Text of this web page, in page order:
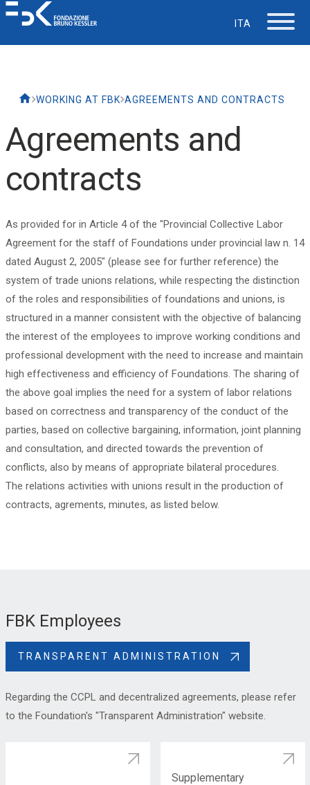
ITA
Careers
IT Department
Support
WORKING AT FBK AGREEMENTS AND CONTRACTS
Agreements and
contracts
As provided for in Article 4 of the "Provincial Collective Labor
Agreement for the staff of Foundations under provincial law n. 14
dated August 2, 2005" (please see for further reference) the
system of trade unions relations, while respecting the distinction
of the roles and responsibilities of foundations and unions, is
structured in a manner consistent with the objective of balancing
the interest of the employees to improve working conditions and
professional development with the need to increase and maintain
high effectiveness and efficiency of Foundations. The sharing of
the above goal implies the need for a system of labor relations
based on correctness and transparency of the conduct of the
parties, based on collective bargaining, information, joint planning
and consultation, and directed towards the prevention of
conflicts, also by means of appropriate bilateral procedures.
The relations activities with unions result in the production of
contracts, agrements, minutes, as listed below.
FBK Employees
TRANSPARENT ADMINISTRATION
Regarding the CCPL and decentralized agreements, please refer
to the Foundation's "Transparent Administration" website.
Supplementary